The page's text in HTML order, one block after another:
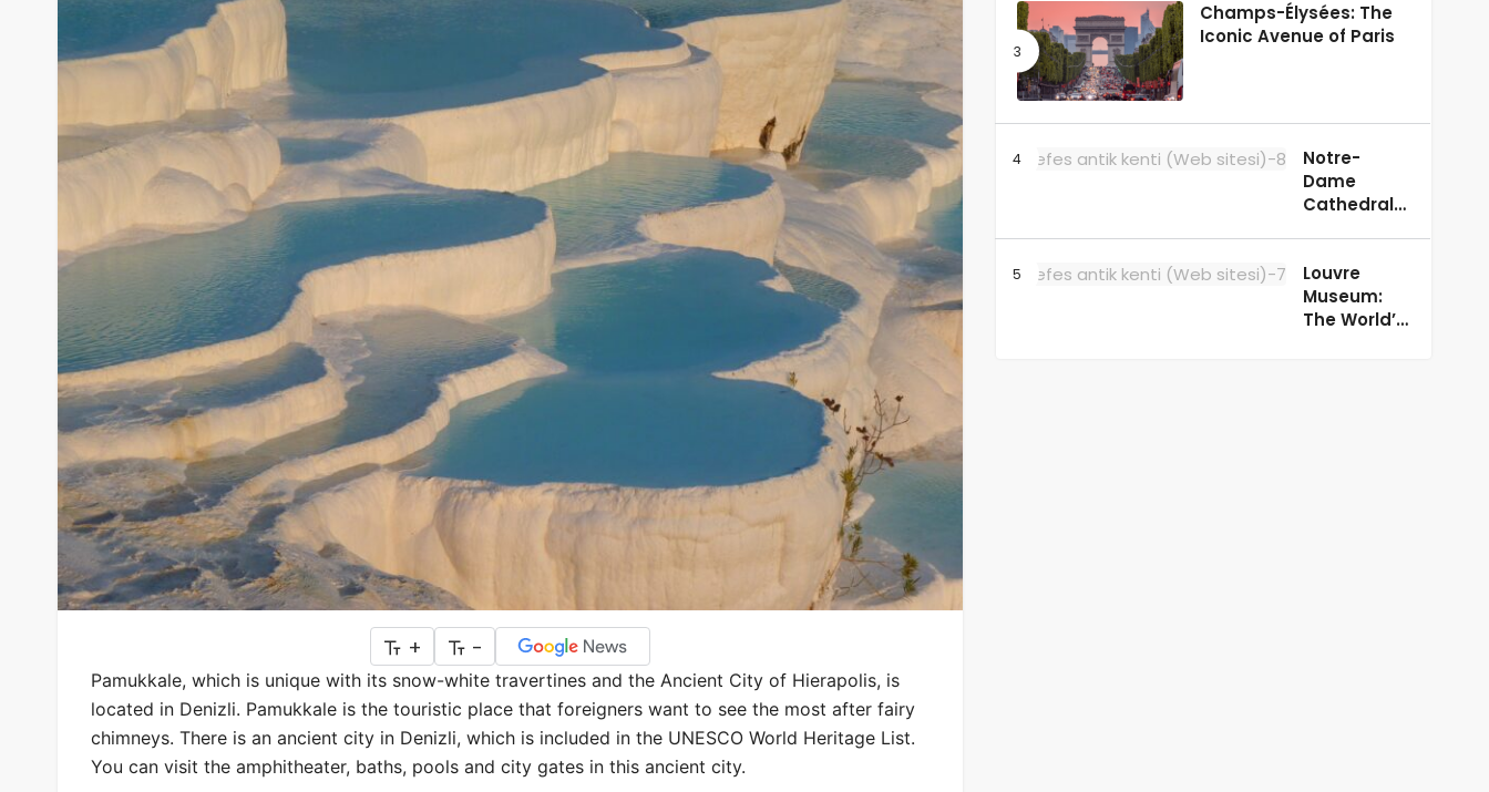
+ -
Pamukkale, which is unique with its snow-white travertines and the Ancient City of Hierapolis, is
located in Denizli. Pamukkale is the touristic place that foreigners want to see the most after fairy
chimneys. There is an ancient city in Denizli, which is included in the UNESCO World Heritage List.
You can visit the amphitheater, baths, pools and city gates in this ancient city.
Champs-Élysées: The
Iconic Avenue of Paris
Notre-
Dame
Cathedral:
of Gothic
Architecture
in Paris
Louvre
Museum:
The World’s